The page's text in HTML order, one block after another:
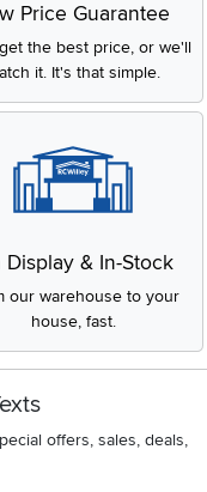
Price Guarantee
the best price, or we'll
it. It's that simple.
Display & In-Stock
our warehouse to your
house, fast.
offers, sales, deals,